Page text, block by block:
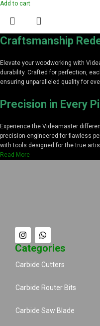
Add to cart
Craftsmanship
Elevate your woodworking with
durability. Crafted for perfection,
ensuring unparalleled quality for
Precision in Every
Experience the Videamaster
precision-engineered for flawless
with tools designed for the true
Read More
Categories
Carbide Cutters
Carbide Router Bits
Carbide Saw Blade